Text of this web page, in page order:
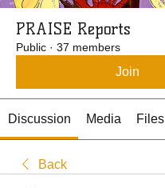
PRAISE Reports
Public · 37 members
Join
Discussion Media Files
Back